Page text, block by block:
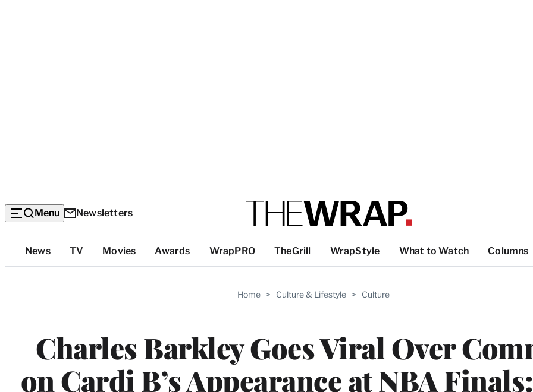
Menu Newsletters
Top
Categories
News TV Movies Awards WrapPRO TheGrill WrapStyle What to Watch Columns
Home > Culture & Lifestyle > Culture
Charles Barkley Goes Viral Over
on Cardi B’s Appearance at NBA